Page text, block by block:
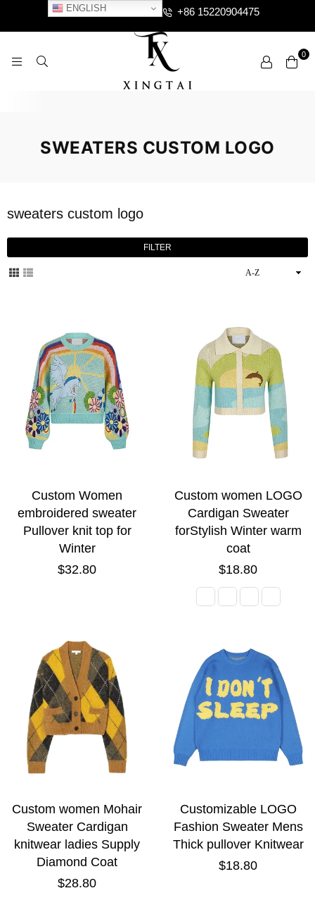
ENGLISH +86 15220904475
0
SWEATERS CUSTOM LOGO
sweaters custom logo
FILTER
Sort
Custom Women
embroidered sweater
Pullover knit top for
Winter
Regular
$32.80
Custom women LOGO
Cardigan Sweater
forStylish Winter warm
coat
Regular
$18.80
Custom women Mohair
Sweater Cardigan
knitwear ladies Supply
Diamond Coat
Regular
$28.80
Customizable LOGO
Fashion Sweater Mens
Thick pullover Knitwear
Regular
$18.80